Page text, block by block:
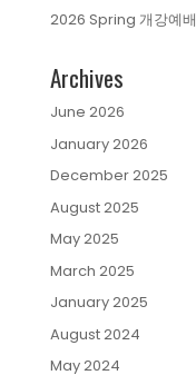
2026 Spring 개강예배
Archives
June 2026
January 2026
December 2025
August 2025
May 2025
March 2025
January 2025
August 2024
May 2024